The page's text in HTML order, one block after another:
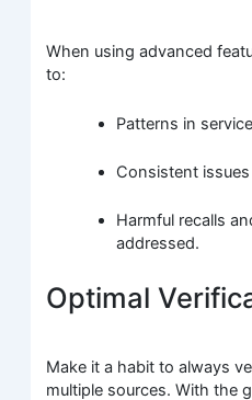
When using advanced
to:
Patterns in
Consistent
Harmful recalls
addressed.
Optimal
Make it a habit to always
multiple sources. With the